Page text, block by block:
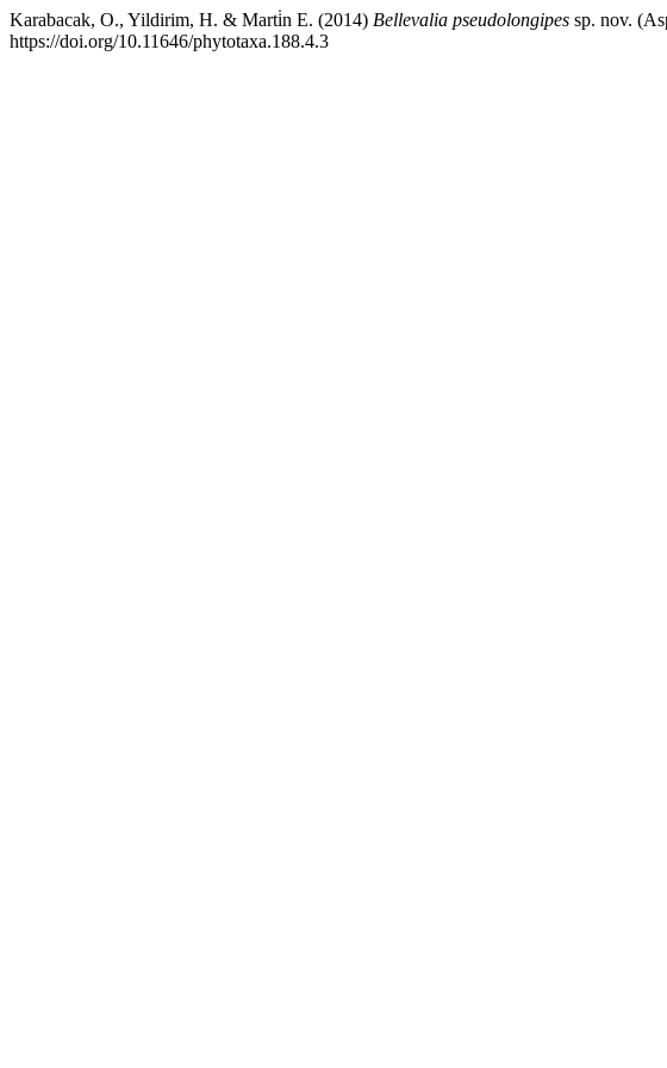
Karabacak, O., Yildirim, H. & Marti̇n E. (2014) Bellevalia pseudolongipes sp. nov.
https://doi.org/10.11646/phytotaxa.188.4.3